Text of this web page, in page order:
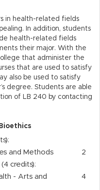
in health-related fields
In addition, students
health-related fields
their major. With the
that administer the
that are used to satisfy
also be used to satisfy
degree. Students are able
of LB 240 by contacting
and Methods
2
credits):
- Arts and
4